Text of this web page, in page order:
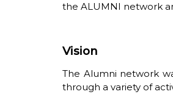
the ALUMNI network
Vision
The Alumni network
through a variety of